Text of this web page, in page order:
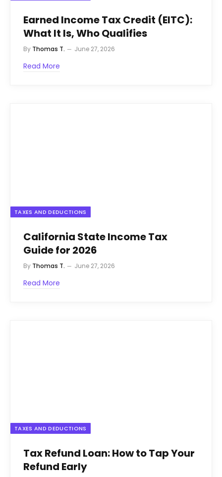
Earned Income Tax Credit (EITC):
What It Is, Who Qualifies
By Thomas T. June 27, 2026
Read More
TAXES AND DEDUCTIONS
California State Income Tax
Guide for 2026
By Thomas T. June 27, 2026
Read More
TAXES AND DEDUCTIONS
Tax Refund Loan: How to Tap Your
Refund Early